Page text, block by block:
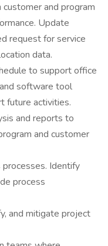
and program
Update
request for service
data.
to support office
software tool
future activities.
and reports to
and customer
Identify
process
and mitigate project